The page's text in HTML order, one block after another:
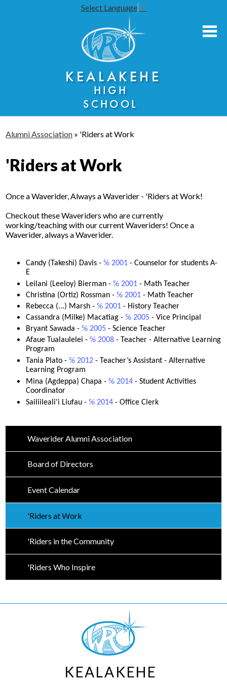
Select Language ▼
to
main
content
KEALAKEHE
HIGH
SCHOOL
Faculty Resources
Parents
Annual Notices
Alumni Association » 'Riders at Work
'Riders at Work
Once a Waverider, Always a Waverider - 'Riders at Work!
Checkout these Waveriders who are currently
working/teaching with our current Waveriders! Once a
Waverider, always a Waverider.
Candy (Takeshi) Davis - ℅ 2001 - Counselor for students A-
E
Leilani (Leeloy) Bierman - ℅ 2001 - Math Teacher
Christina (Ortiz) Rossman - ℅ 2001 - Math Teacher
Rebecca (...) Marsh - ℅ 2001 - History Teacher
Cassandra (Milke) Macatiag - ℅ 2005 - Vice Principal
Bryant Sawada - ℅ 2005 - Science Teacher
Afaue Tualaulelei - ℅ 2008 - Teacher - Alternative Learning
Program
Tania Plato - ℅ 2012 - Teacher’s Assistant - Alternative
Learning Program
Mina (Agdeppa) Chapa - ℅ 2014 - Student Activities
Coordinator
Sailiileali'i Liufau - ℅ 2014 - Office Clerk
Waverider Alumni Association
Board of Directors
Event Calendar
'Riders at Work
'Riders in the Community
'Riders Who Inspire
KEALAKEHE